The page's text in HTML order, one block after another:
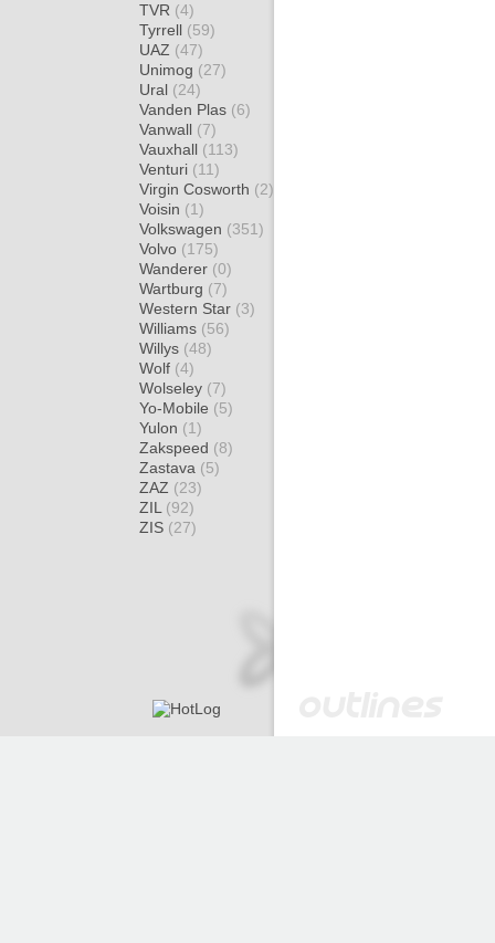
TVR (4)
Tyrrell (59)
UAZ (47)
Unimog (27)
Ural (24)
Vanden Plas (6)
Vanwall (7)
Vauxhall (113)
Venturi (11)
Virgin Cosworth (2)
Voisin (1)
Volkswagen (351)
Volvo (175)
Wanderer (0)
Wartburg (7)
Western Star (3)
Williams (56)
Willys (48)
Wolf (4)
Wolseley (7)
Yo-Mobile (5)
Yulon (1)
Zakspeed (8)
Zastava (5)
ZAZ (23)
ZIL (92)
ZIS (27)